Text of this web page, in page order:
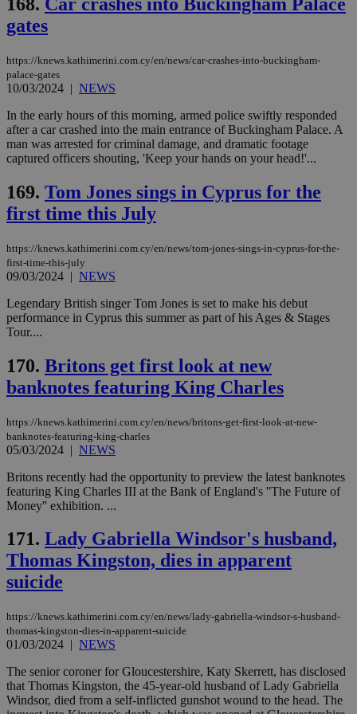
gates
https://knews.kathimerini.com.cy/en/news/car-crashes-into-buckingham-
palace-gates
10/03/2024 | NEWS
In the early hours of this morning, armed police swiftly responded
after a car crashed into the main entrance of Buckingham Palace. A
man was arrested for criminal damage, and dramatic footage
captured officers shouting, 'Keep your hands on your head!'...
169. Tom Jones sings in Cyprus for the
first time this July
https://knews.kathimerini.com.cy/en/news/tom-jones-sings-in-cyprus-for-the-
first-time-this-july
09/03/2024 | NEWS
Legendary British singer Tom Jones is set to make his debut
performance in Cyprus this summer as part of his Ages & Stages
Tour....
170. Britons get first look at new
banknotes featuring King Charles
https://knews.kathimerini.com.cy/en/news/britons-get-first-look-at-new-
banknotes-featuring-king-charles
05/03/2024 | NEWS
Britons recently had the opportunity to preview the latest banknotes
featuring King Charles III at the Bank of England's ''The Future of
Money'' exhibition. ...
171. Lady Gabriella Windsor's husband,
Thomas Kingston, dies in apparent
suicide
https://knews.kathimerini.com.cy/en/news/lady-gabriella-windsor-s-husband-
thomas-kingston-dies-in-apparent-suicide
01/03/2024 | NEWS
The senior coroner for Gloucestershire, Katy Skerrett, has disclosed
that Thomas Kingston, the 45-year-old husband of Lady Gabriella
Windsor, died from a self-inflicted gunshot wound to the head. The
Strictly necessary cookies allow core website
__cf_bm
.piano.io
59
seconds
LangCookie
knews.kathimerini.com.cy
1 week 3
days
__cf_bm
Cloudflare Inc.
29
.nr-data.net
uk-script.dotmetrics.net
Google Privacy Policy